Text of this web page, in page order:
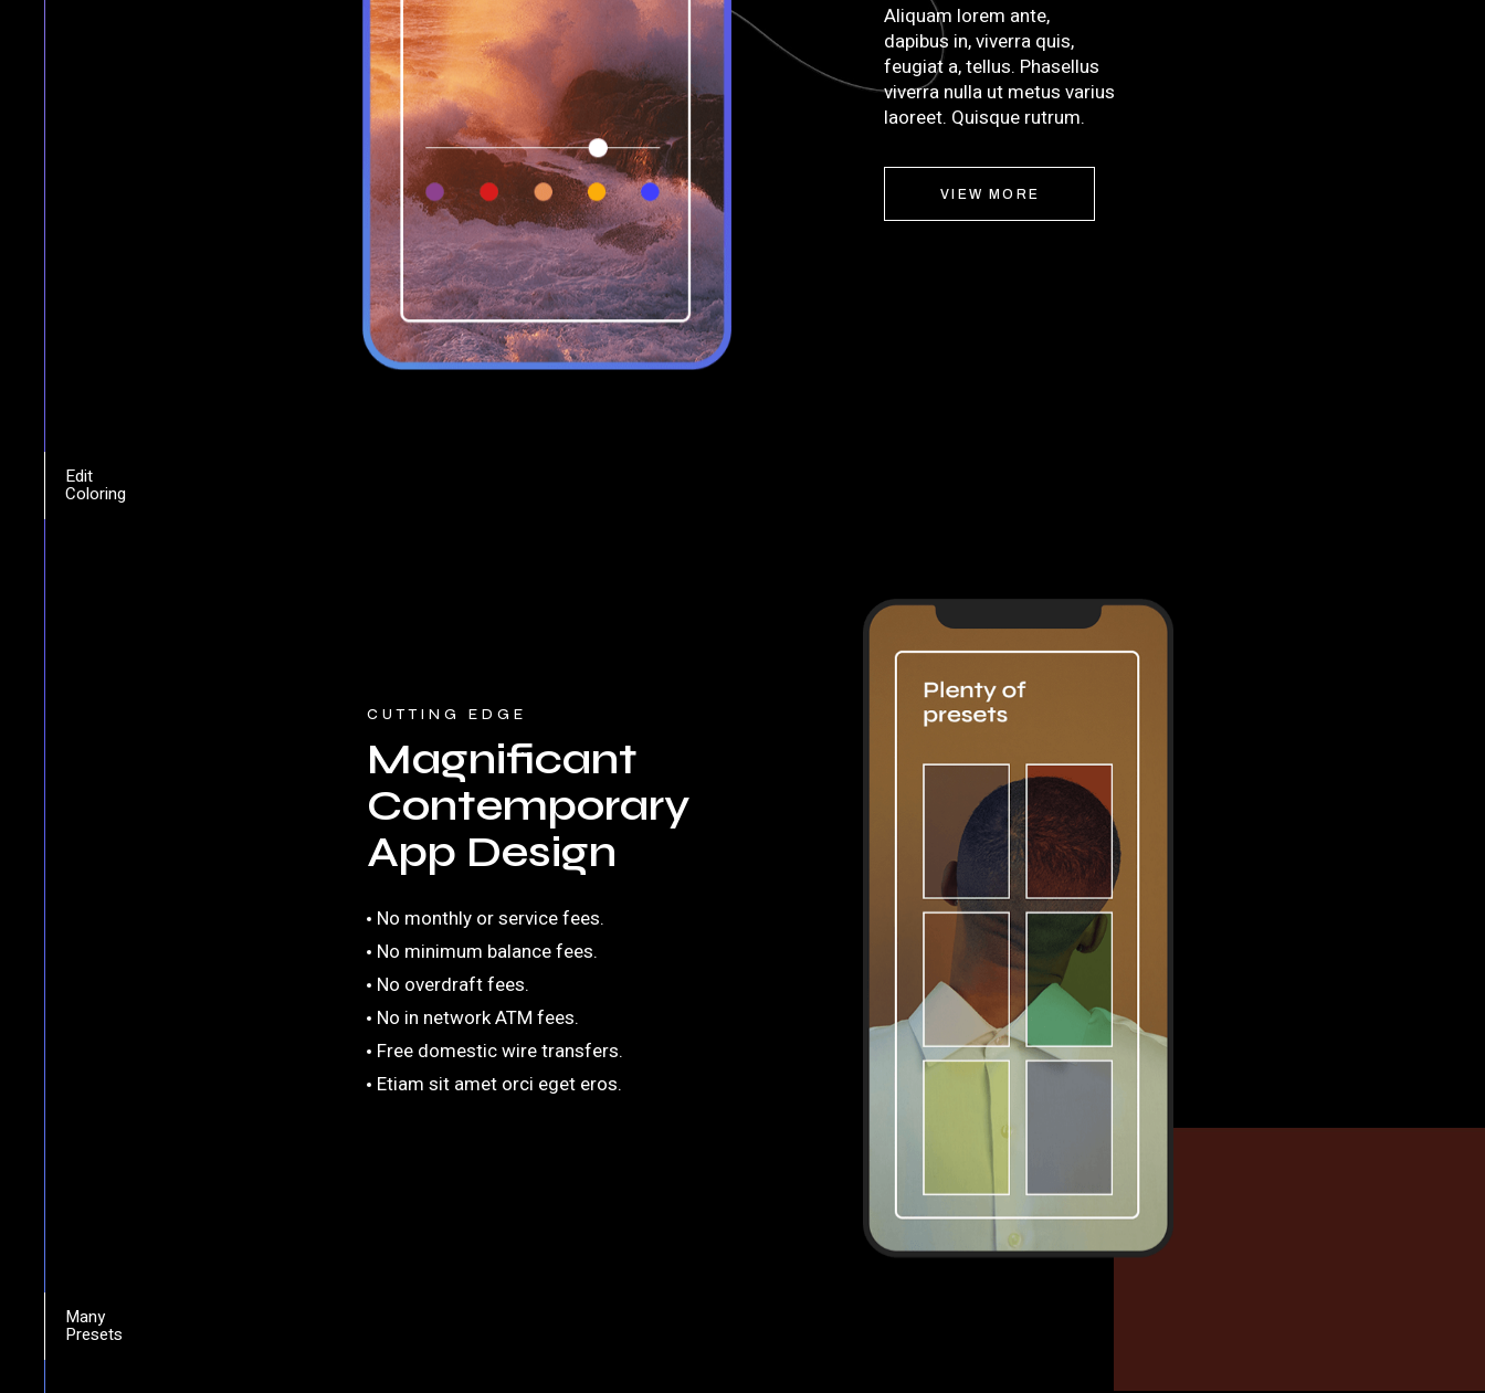
Edit
Coloring
Aliquam lorem ante,
dapibus in, viverra quis,
feugiat a, tellus. Phasellus
viverra nulla ut metus varius
laoreet. Quisque rutrum.
VIEW MORE
Many
Presets
CUTTING EDGE
Magnificant
Contemporary
App Design
No monthly or service fees.
No minimum balance fees.
No overdraft fees.
No in network ATM fees.
Free domestic wire transfers.
Etiam sit amet orci eget eros.